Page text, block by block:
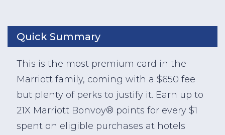
Quick Summary
This is the most premium card in the
Marriott family, coming with a $650 fee
but plenty of perks to justify it. Earn up to
21X Marriott Bonvoy® points for every $1
spent on eligible purchases at hotels